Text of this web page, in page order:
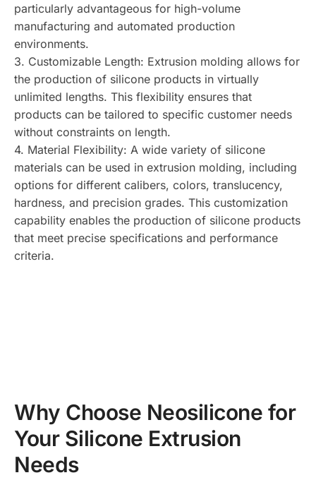
particularly advantageous for high-volume
manufacturing and automated production
environments.
3. Customizable Length: Extrusion molding allows for
the production of silicone products in virtually
unlimited lengths. This flexibility ensures that
products can be tailored to specific customer needs
without constraints on length.
4. Material Flexibility: A wide variety of silicone
materials can be used in extrusion molding, including
options for different calibers, colors, translucency,
hardness, and precision grades. This customization
capability enables the production of silicone products
that meet precise specifications and performance
criteria.
Why Choose Neosilicone for
Your Silicone Extrusion
Needs